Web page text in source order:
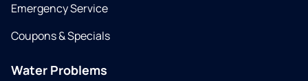
Emergency Service
Coupons & Specials
Water Problems